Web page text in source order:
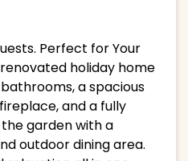
Perfect for Your
holiday home
a spacious
and a fully
garden with a
outdoor dining area.